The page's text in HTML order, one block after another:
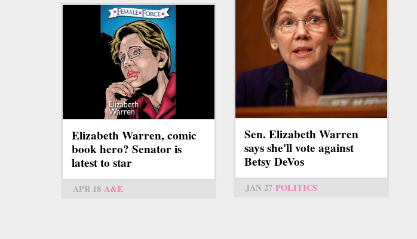
Sen. Elizabeth Warren
says she'll vote against
Betsy DeVos
JAN 27 POLITICS
Elizabeth Warren, comic
book hero? Senator is
latest to star
APR 18 A&E